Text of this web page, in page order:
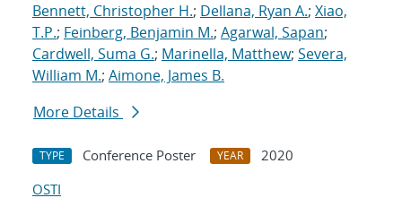
Bennett, Christopher H.; Dellana, Ryan A.; Xiao,
T.P.; Feinberg, Benjamin M.; Agarwal, Sapan;
Cardwell, Suma G.; Marinella, Matthew; Severa,
William M.; Aimone, James B.
More Details
TYPE Conference Poster YEAR
2020
OSTI